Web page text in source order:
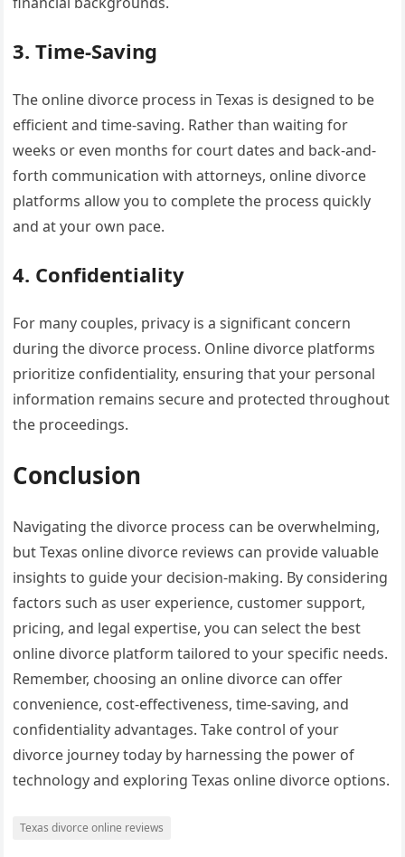
3. Time-Saving
The online divorce process in Texas is designed to be
efficient and time-saving. Rather than waiting for
weeks or even months for court dates and back-and-
forth communication with attorneys, online divorce
platforms allow you to complete the process quickly
and at your own pace.
4. Confidentiality
For many couples, privacy is a significant concern
during the divorce process. Online divorce platforms
prioritize confidentiality, ensuring that your personal
information remains secure and protected throughout
the proceedings.
Conclusion
Navigating the divorce process can be overwhelming,
but Texas online divorce reviews can provide valuable
insights to guide your decision-making. By considering
factors such as user experience, customer support,
pricing, and legal expertise, you can select the best
online divorce platform tailored to your specific needs.
Remember, choosing an online divorce can offer
convenience, cost-effectiveness, time-saving, and
confidentiality advantages. Take control of your
divorce journey today by harnessing the power of
technology and exploring Texas online divorce options.
Texas divorce online reviews